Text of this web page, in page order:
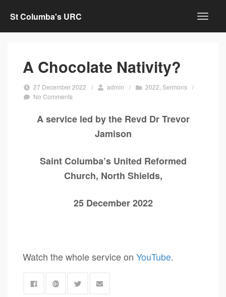
St Columba's URC
A Chocolate Nativity?
27 December 2022 / admin / 2022 ,Sermons /
No Comments
A service led by the Revd Dr Trevor
Jamison
Saint Columba’s United Reformed
Church, North Shields,
25 December 2022
Watch the whole service on YouTube.